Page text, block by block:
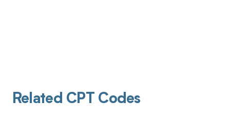
Related CPT Codes